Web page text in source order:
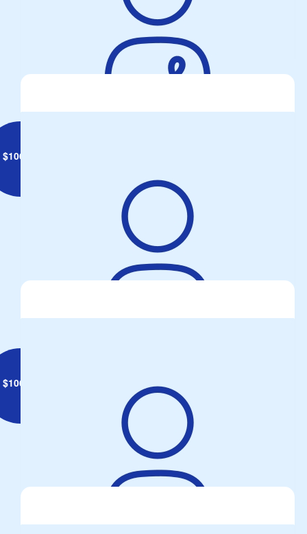
Anonymous
$106.75
Col Cunningham
Fantastic cause
$106.75
John DeGaris